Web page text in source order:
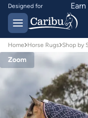
Designed for
Australian conditions
Earn Caribu Cash on
every purchase^
Home Horse Rugs Shop by
Zoom